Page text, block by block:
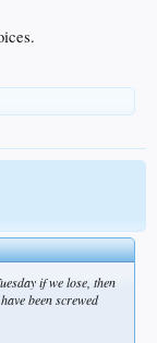
if we lose, then
been screwed